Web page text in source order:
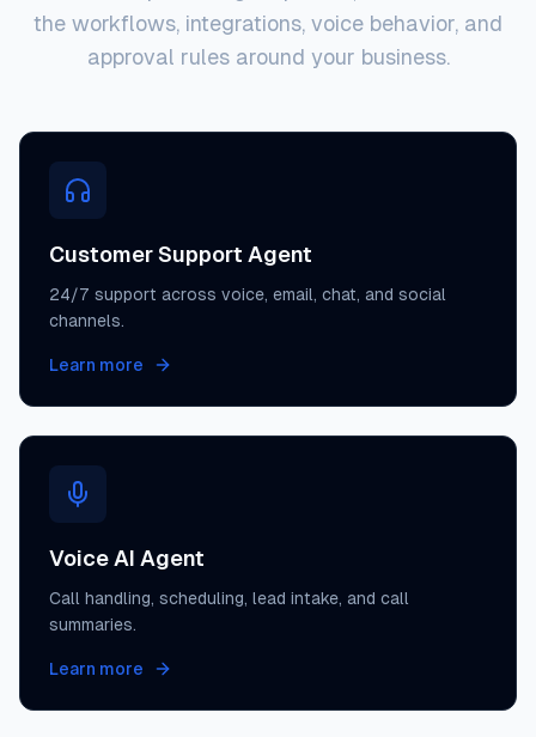
the workflows, integrations, voice behavior, and
approval rules around your business.
Customer Support Agent
24/7 support across voice, email, chat, and social
channels.
Learn more
Voice AI Agent
Call handling, scheduling, lead intake, and call
summaries.
Learn more